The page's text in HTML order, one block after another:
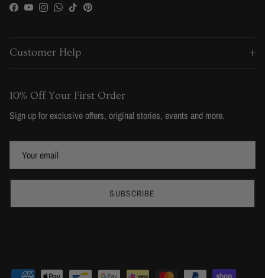
Facebook
YouTubeInstagram
WhatsApp
TikTokPinterest
Customer Help
10% Off Your First Order
Sign up for exclusive offers, original stories, events and more.
SUBSCRIBE